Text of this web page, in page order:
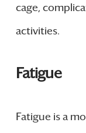
cage,
activities.
Fatigue
Fatigue is a